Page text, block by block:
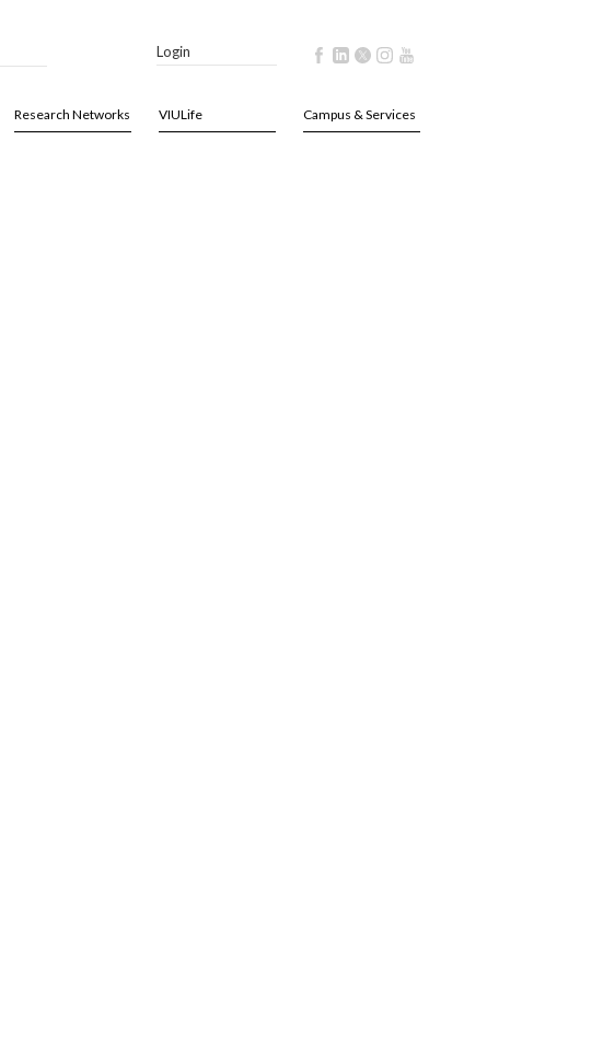
Login
Research Networks VIULife Campus & Services